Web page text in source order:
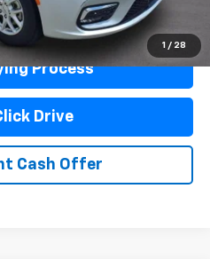
1 / 28
Test Drive
Process
Drive
Cash Offer